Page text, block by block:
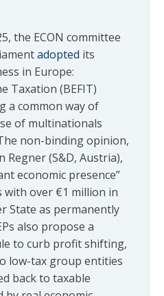
the ECON committee
adopted its
in Europe:
Taxation (BEFIT)
a common way of
of multinationals
non-binding opinion,
Regner (S&D, Austria),
economic presence”
with over €1 million in
State as permanently
also propose a
to curb profit shifting,
low-tax group entities
back to taxable